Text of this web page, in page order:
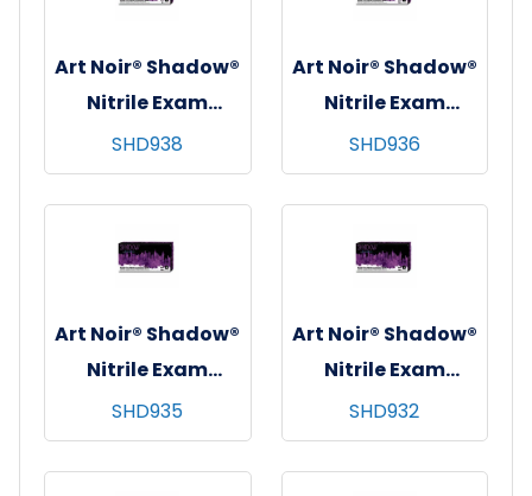
Art Noir® Shadow®
Nitrile Exam
Gloves, Powder-
Free, Textured,
10x90, Black, 6 mil
- XL
SHD938
Art Noir® Shadow®
Nitrile Exam
Gloves, Powder-
Free, Textured,
10x100, Black, 6
mil - Large
SHD936
Art Noir® Shadow®
Nitrile Exam
Gloves, Powder-
Free, Textured,
10x100, Black, 6
SHD935
Art Noir® Shadow®
Nitrile Exam
Gloves, Powder-
Free, Textured,
10x100, Black, 6
SHD932